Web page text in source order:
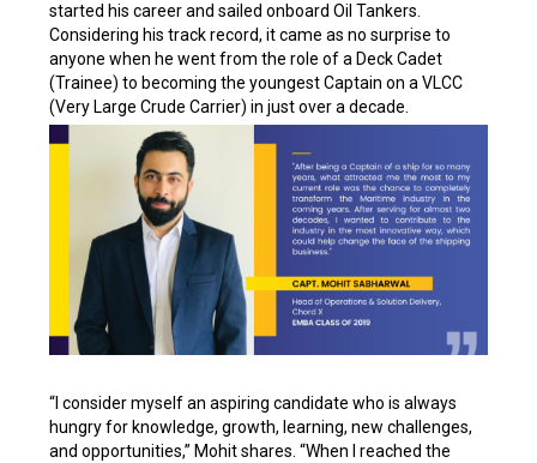
started his career and sailed onboard Oil Tankers.
Considering his track record, it came as no surprise to
anyone when he went from the role of a Deck Cadet
(Trainee) to becoming the youngest Captain on a VLCC
(Very Large Crude Carrier) in just over a decade.
“I consider myself an aspiring candidate who is always
hungry for knowledge, growth, learning, new challenges,
and opportunities,” Mohit shares. “When I reached the